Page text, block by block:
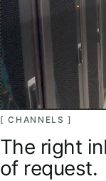
[ CHANNELS ]
The right
of request.